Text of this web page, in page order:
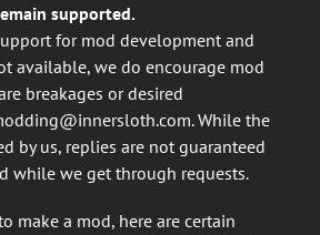
supported.
for mod development and
available, we do encourage mod
breakages or desired
. While the
by us, replies are not guaranteed
while we get through requests.
make a mod, here are certain